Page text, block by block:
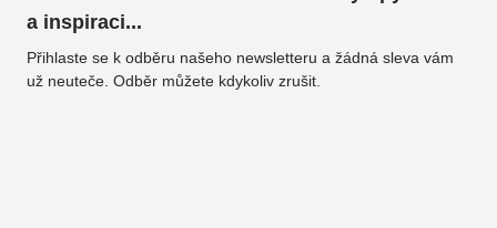
a inspiraci...
Přihlaste se k odběru našeho newsletteru a žádná sleva vám
už neuteče. Odběr můžete kdykoliv zrušit.